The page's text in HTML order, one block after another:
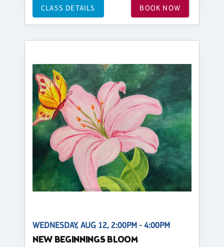
CLASS DETAILS BOOK NOW
WEDNESDAY, AUG 12, 2:00PM - 4:00PM
NEW BEGINNINGS BLOOM